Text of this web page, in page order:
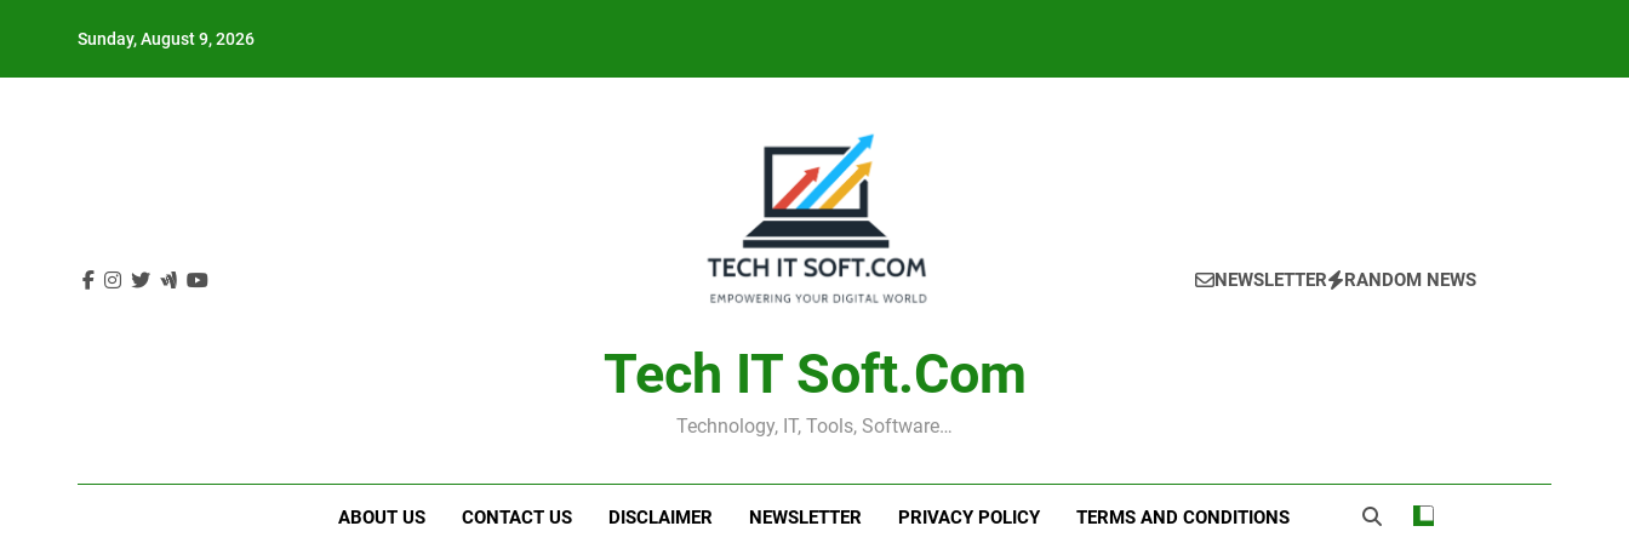
Sunday, August 9, 2026
Tech IT Soft.com
Technology, IT, Tools, Software…
NEWSLETTER RANDOM NEWS
ABOUT US CONTACT US DISCLAIMER NEWSLETTER PRIVACY POLICY TERMS AND CONDITIONS